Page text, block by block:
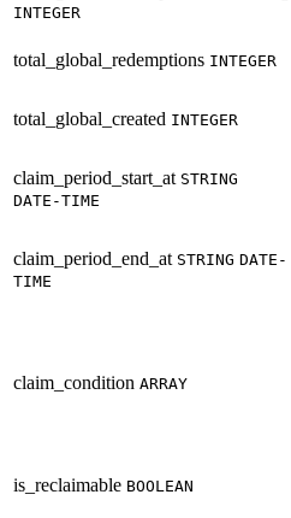
INTEGER
total_global_redemptions INTEGER
total_global_created INTEGER
claim_period_start_at STRING
DATE-TIME
claim_period_end_at STRING DATE-
TIME
claim_condition ARRAY
is_reclaimable BOOLEAN